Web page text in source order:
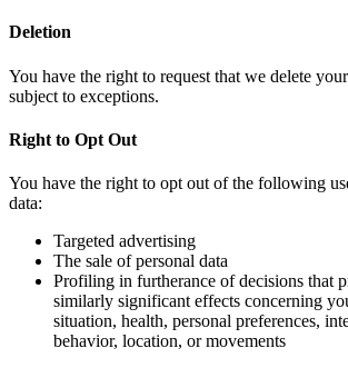
Deletion
You have the right to request that we delete
subject to exceptions.
Right to Opt Out
You have the right to opt out of the following
data:
Targeted advertising
The sale of personal data
Profiling in furtherance of decisions that
similarly significant effects concerning
situation, health, personal preferences,
behavior, location, or movements